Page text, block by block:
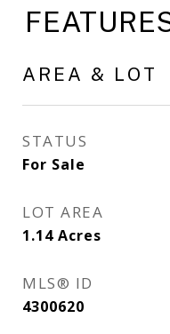
AREA & LOT
STATUS
For Sale
LOT AREA
1.14 Acres
MLS® ID
4300620